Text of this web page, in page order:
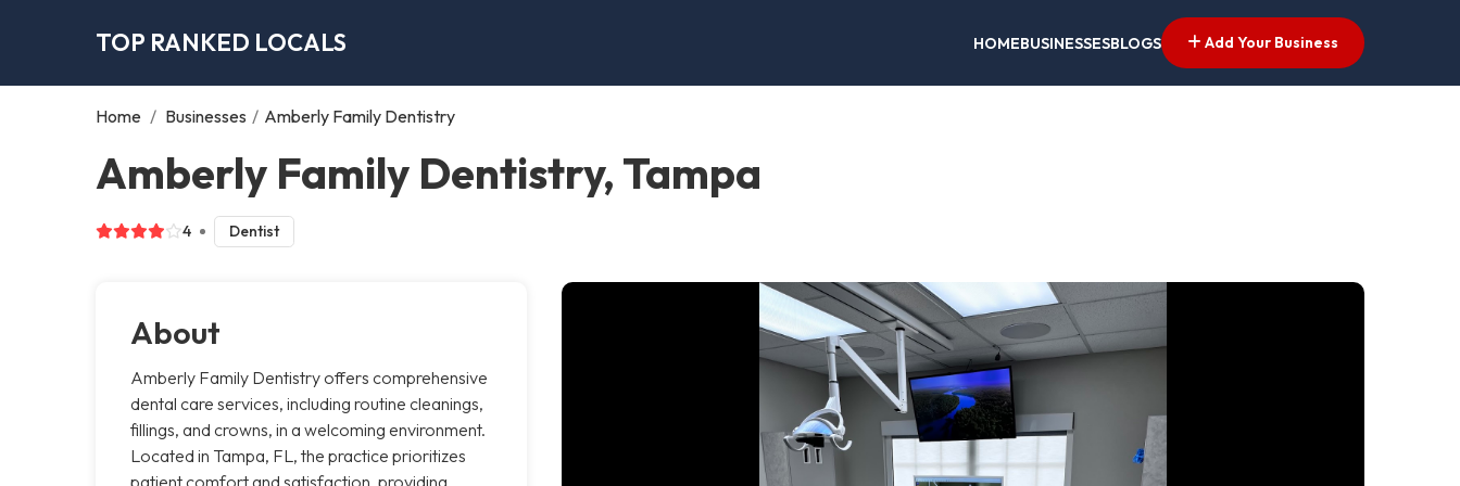
TOP RANKED LOCALS HOMEBUSINESSESBLOGS Add Your Business
Home / Businesses / Amberly Family Dentistry
Amberly Family Dentistry, Tampa
4 Dentist
About
Amberly Family Dentistry offers comprehensive
dental care services, including routine cleanings,
fillings, and crowns, in a welcoming environment.
Located in Tampa, FL, the practice prioritizes
patient comfort and satisfaction, providing